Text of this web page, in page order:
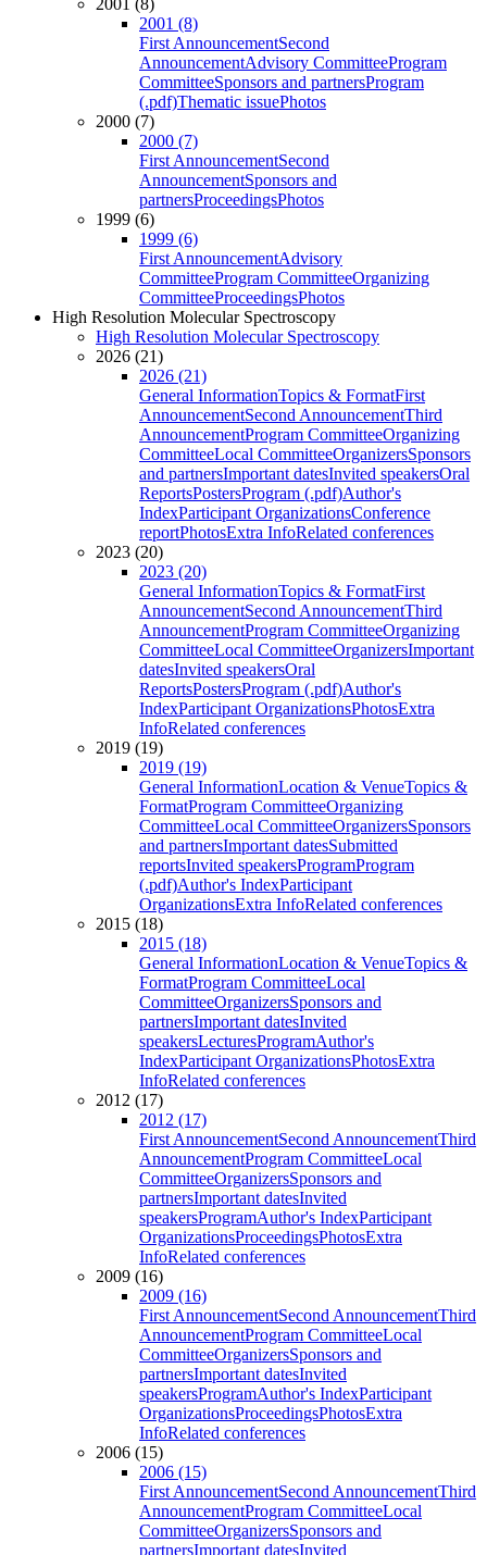
2001 (8)
2001 (8)
First AnnouncementSecond
AnnouncementAdvisory CommitteeProgram
CommitteeSponsors and partnersProgram
(.pdf)Thematic issuePhotos
2000 (7)
2000 (7)
First AnnouncementSecond
AnnouncementSponsors and
partnersProceedingsPhotos
1999 (6)
1999 (6)
First AnnouncementAdvisory
CommitteeProgram CommitteeOrganizing
CommitteeProceedingsPhotos
High Resolution Molecular Spectroscopy
High Resolution Molecular Spectroscopy
2026 (21)
2026 (21)
General InformationTopics & FormatFirst
AnnouncementSecond AnnouncementThird
AnnouncementProgram CommitteeOrganizing
CommitteeLocal CommitteeOrganizersSponsors
and partnersImportant datesInvited speakersOral
ReportsPostersProgram (.pdf)Author's
IndexParticipant OrganizationsConference
reportPhotosExtra InfoRelated conferences
2023 (20)
2023 (20)
General InformationTopics & FormatFirst
AnnouncementSecond AnnouncementThird
AnnouncementProgram CommitteeOrganizing
CommitteeLocal CommitteeOrganizersImportant
datesInvited speakersOral
ReportsPostersProgram (.pdf)Author's
IndexParticipant OrganizationsPhotosExtra
InfoRelated conferences
2019 (19)
2019 (19)
General InformationLocation & VenueTopics &
FormatProgram CommitteeOrganizing
CommitteeLocal CommitteeOrganizersSponsors
and partnersImportant datesSubmitted
reportsInvited speakersProgramProgram
(.pdf)Author's IndexParticipant
OrganizationsExtra InfoRelated conferences
2015 (18)
2015 (18)
General InformationLocation & VenueTopics &
FormatProgram CommitteeLocal
CommitteeOrganizersSponsors and
partnersImportant datesInvited
speakersLecturesProgramAuthor's
IndexParticipant OrganizationsPhotosExtra
InfoRelated conferences
2012 (17)
2012 (17)
First AnnouncementSecond AnnouncementThird
AnnouncementProgram CommitteeLocal
CommitteeOrganizersSponsors and
partnersImportant datesInvited
speakersProgramAuthor's IndexParticipant
OrganizationsProceedingsPhotosExtra
InfoRelated conferences
2009 (16)
2009 (16)
First AnnouncementSecond AnnouncementThird
AnnouncementProgram CommitteeLocal
CommitteeOrganizersSponsors and
partnersImportant datesInvited
speakersProgramAuthor's IndexParticipant
OrganizationsProceedingsPhotosExtra
InfoRelated conferences
2006 (15)
2006 (15)
First AnnouncementSecond AnnouncementThird
AnnouncementProgram CommitteeLocal
CommitteeOrganizersSponsors and
partnersImportant datesInvited